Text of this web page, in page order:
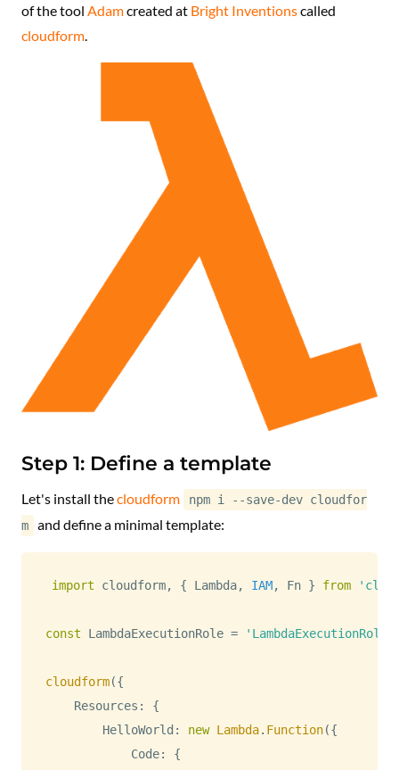
of the tool Adamcreated at Bright Inventionscalled
cloudform
Step 1: Define a template
Let's install thecloudform
npm i --save-dev cloudfor
m
and define a minimal template:
import cloudform, { Lambda, IAM, Fn } from
const LambdaExecutionRole = 'LambdaExecutionRole'
cloudform({
Resources :
{
HelloWorld : new Lambda. Function({
Code:
{